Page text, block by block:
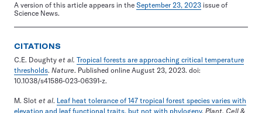
A version of this article appears in the September 23, 2023 issue of
Science News.
CITATIONS
C.E. Doughty et al. Tropical forests are approaching critical temperature
thresholds. Nature. Published online August 23, 2023. doi:
10.1038/s41586-023-06391-z.
M. Slot et al. Leaf heat tolerance of 147 tropical forest species varies with
elevation and leaf functional traits, but not with phylogeny. Plant, Cell &